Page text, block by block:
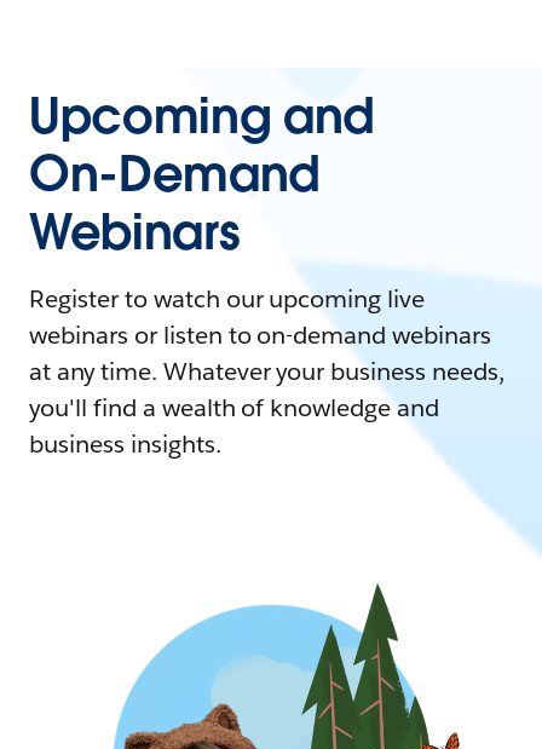
Upcoming and
On-Demand
Webinars
Register to watch our upcoming live
webinars or listen to on-demand webinars
at any time. Whatever your business needs,
you'll find a wealth of knowledge and
business insights.